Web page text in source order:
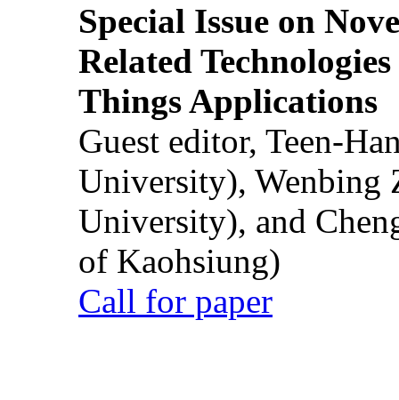
Special Issue on
Related
Things Applications
Guest editor, Teen-
University), Wenbing
University), and
of Kaohsiung)
Call for paper